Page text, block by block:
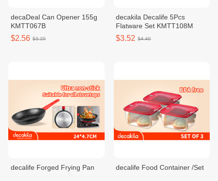
decaDeal Can Opener 155g
KMTT067B
$2.56 $3.20
decakila Decalife 5Pcs
Flatware Set KMTT108M
$3.52 $4.40
decalife Forged Frying Pan decalife Food Container /Set